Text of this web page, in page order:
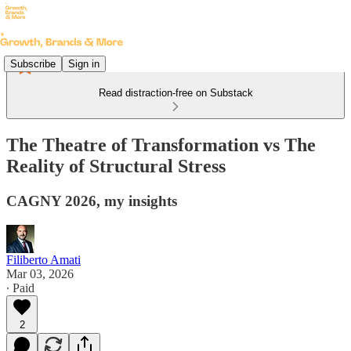
Subscribe Sign in
Read distraction-free on Substack
The Theatre of Transformation vs The
Reality of Structural Stress
CAGNY 2026, my insights
Filiberto Amati
Mar 03, 2026
∙ Paid
2